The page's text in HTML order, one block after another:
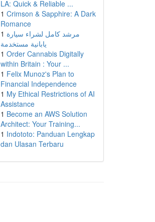
LA: Quick & Reliable ...
1 Crimson & Sapphire: A Dark
Romance
1 مرشد كامل لشراء سيارة
يابانية مستخدمة
1 Order Cannabis Digitally
within Britain : Your ...
1 Felix Munoz's Plan to
Financial Independence
1 My Ethical Restrictions of AI
Assistance
1 Become an AWS Solution
Architect: Your Training...
1 Indototo: Panduan Lengkap
dan Ulasan Terbaru